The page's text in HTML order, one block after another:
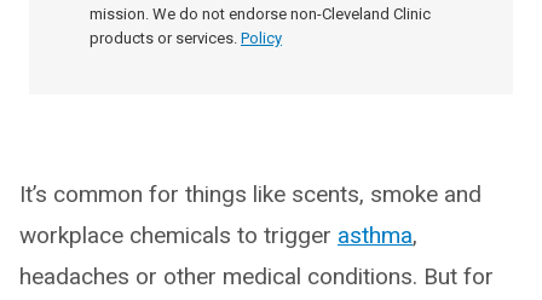
mission. We do not endorse non-Cleveland Clinic
products or services. Policy
It’s common for things like scents, smoke and
workplace chemicals to trigger asthma,
headaches or other medical conditions. But for